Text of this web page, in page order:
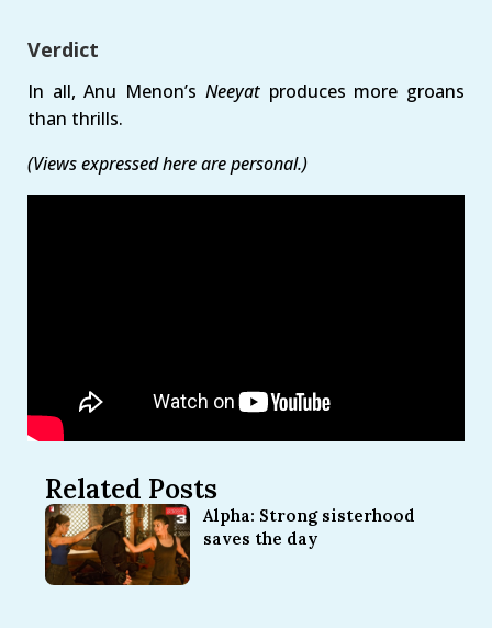
Verdict
In all, Anu Menon’s Neeyatproduces more groans
than thrills.
(Views expressed here are personal.)
Related Posts
Alpha: Strong sisterhood
saves the day